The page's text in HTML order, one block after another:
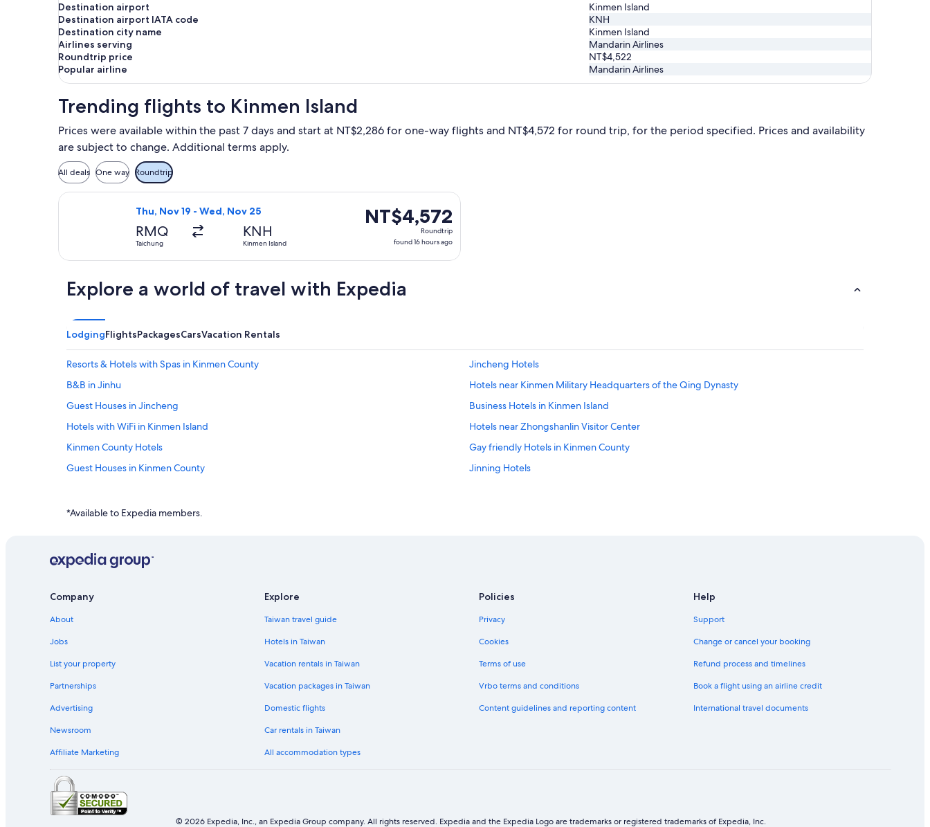
Destination airport
Kinmen Island
Destination airport IATA code
KNH
Destination city name
Kinmen Island
Airlines serving
Mandarin Airlines
Roundtrip price
NT$4,522
Popular airline
Mandarin Airlines
Trending flights to Kinmen Island
Prices were available within the past 7 days and start at NT$2,286 for one-way flights and NT$4,572 for round trip, for the period specified. Prices and availability
are subject to change. Additional terms apply.
All deals One way Roundtrip
Thu, Nov 19 - Wed, Nov 25
RMQ
Taichung
KNH
Kinmen Island
NT$4,572
Roundtrip,
found
ago
NT$4,572
Roundtrip
found 16 hours ago
Select Mandarin Airlines flight, departing Thu, Nov 19 from Taichung to Kinmen Island, returning Wed, Nov 25, priced at NT$4,572 found 16 hours ago
Explore a world of travel with Expedia
LodgingFlightsPackagesCarsVacation Rentals
Resorts & Hotels with Spas in Kinmen County
Jincheng Hotels
B&B in Jinhu
Hotels near Kinmen Military Headquarters of the Qing Dynasty
Guest Houses in Jincheng
Business Hotels in Kinmen Island
Hotels with WiFi in Kinmen Island
Hotels near Zhongshanlin Visitor Center
Kinmen County Hotels
Gay friendly Hotels in Kinmen County
Guest Houses in Kinmen County
Jinning Hotels
Hotels near Chastity Arch for Qiu Liang-gong's Mother
Hostels in Jincheng
Hostels in Jinhu
Hotels with Free Parking in Kinmen County
Historic Hotels in Kinmen County
*Available to Expedia members.
Company
About
Jobs
List your property
Partnerships
Advertising
Newsroom
Affiliate Marketing
Explore
Taiwan travel guide
Hotels in Taiwan
Vacation rentals in Taiwan
Vacation packages in Taiwan
Domestic flights
Car rentals in Taiwan
All accommodation types
Policies
Privacy
Cookies
Terms of use
Vrbo terms and conditions
Content guidelines and reporting content
Help
Support
Change or cancel your booking
Refund process and timelines
Book a flight using an airline credit
International travel documents
© 2026 Expedia, Inc., an Expedia Group company. All rights reserved. Expedia and the Expedia Logo are trademarks or registered trademarks of Expedia, Inc.